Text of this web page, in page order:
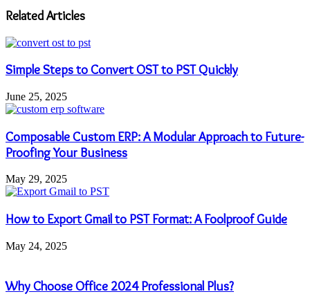
address
Related Articles
Simple Steps to Convert OST to PST Quickly
June 25, 2025
Composable Custom ERP: A Modular Approach to Future-
Proofing Your Business
May 29, 2025
How to Export Gmail to PST Format: A Foolproof Guide
May 24, 2025
Why Choose Office 2024 Professional Plus?